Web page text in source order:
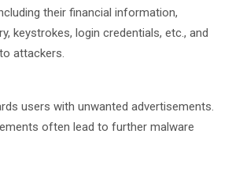
their financial information,
keystrokes, login credentials, etc., and
attackers.
users with unwanted advertisements.
often lead to further malware